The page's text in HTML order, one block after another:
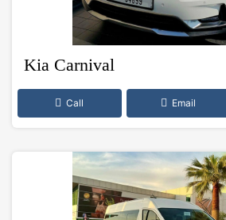
Kia Carnival
Call Email